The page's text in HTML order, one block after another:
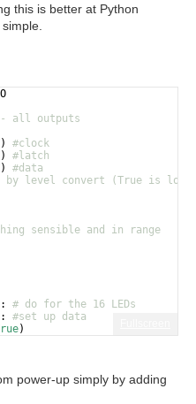
this is better at Python
- all outputs
)
#clock
)
#latch
)
#data
level convert (True is low)
sensible and in range
: # do for the 16 LEDs
: #set up data
)
power-up simply by adding